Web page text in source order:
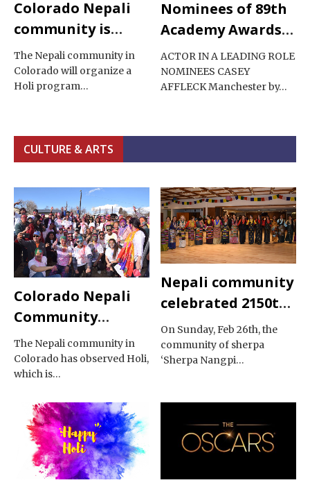
Colorado Nepali
community is
celebrating Holi
The Nepali community in
Colorado will organize a
Holi program…
Nominees of 89th
Academy Awards
2017
ACTOR IN A LEADING ROLE
NOMINEES CASEY
AFFLECK Manchester by…
CULTURE & ARTS
Colorado Nepali
Community
Celebrated Holi
The Nepali community in
Colorado has observed Holi,
which is…
Nepali community
celebrated 2150th
Gyalpo Losar
On Sunday, Feb 26th, the
community of sherpa
‘Sherpa Nangpi…